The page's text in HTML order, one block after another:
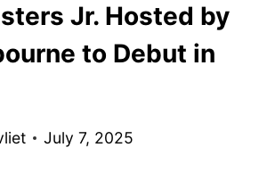
Jr. Hosted by
to Debut in
July 7, 2025